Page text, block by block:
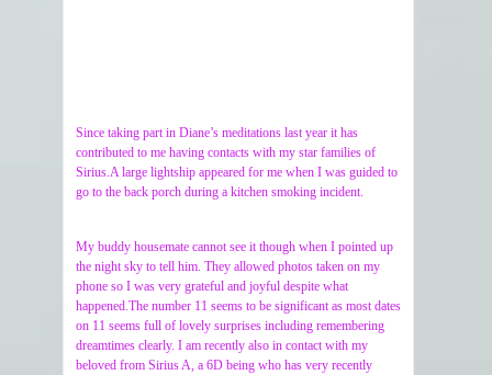
Since taking part in Diane’s meditations last year it has
contributed to me having contacts with my star families of
Sirius.A large lightship appeared for me when I was guided to
go to the back porch during a kitchen smoking incident.
My buddy housemate cannot see it though when I pointed up
the night sky to tell him. They allowed photos taken on my
phone so I was very grateful and joyful despite what
happened.The number 11 seems to be significant as most dates
on 11 seems full of lovely surprises including remembering
dreamtimes clearly. I am recently also in contact with my
beloved from Sirius A, a 6D being who has very recently